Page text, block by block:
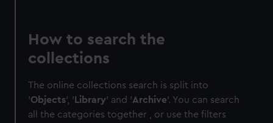
How to search the
collections
The online collections search is split into
'Objects', ' Library' and 'Archive'. You can search
all the categories together , or use the filters